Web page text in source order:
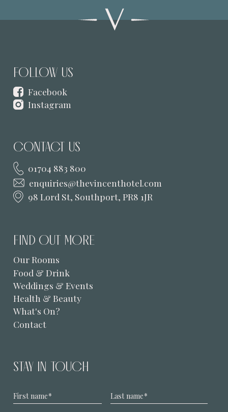
FOLLOW US
Facebook
Instagram
CONTACT US
01704 883 800
enquiries@thevincenthotel.com
98 Lord St, Southport, PR8 1JR
FIND OUT MORE
Our Rooms
Food & Drink
Weddings & Events
Health & Beauty
What's On?
Contact
STAY IN TOUCH
First name* Last name*